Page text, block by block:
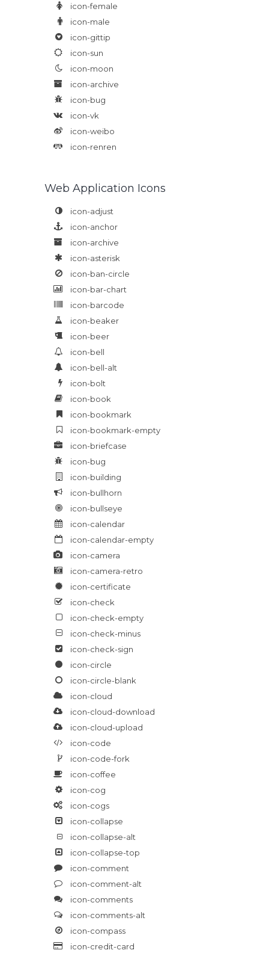
icon-female
icon-male
icon-gittip
icon-sun
icon-moon
icon-archive
icon-bug
icon-vk
icon-weibo
icon-renren
Web Application Icons
icon-adjust
icon-anchor
icon-archive
icon-asterisk
icon-ban-circle
icon-bar-chart
icon-barcode
icon-beaker
icon-beer
icon-bell
icon-bell-alt
icon-bolt
icon-book
icon-bookmark
icon-bookmark-empty
icon-briefcase
icon-bug
icon-building
icon-bullhorn
icon-bullseye
icon-calendar
icon-calendar-empty
icon-camera
icon-camera-retro
icon-certificate
icon-check
icon-check-empty
icon-check-minus
icon-check-sign
icon-circle
icon-circle-blank
icon-cloud
icon-cloud-download
icon-cloud-upload
icon-code
icon-code-fork
icon-coffee
icon-cog
icon-cogs
icon-collapse
icon-collapse-alt
icon-collapse-top
icon-comment
icon-comment-alt
icon-comments
icon-comments-alt
icon-compass
icon-credit-card